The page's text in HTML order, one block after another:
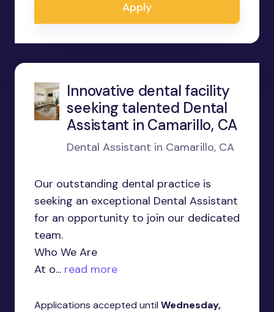
Apply
Innovative dental facility
seeking talented Dental
Assistant in Camarillo, CA
Dental Assistant in Camarillo, CA
Our outstanding dental practice is
seeking an exceptional Dental Assistant
for an opportunity to join our dedicated
team.
Who We Are
At o... read more
Applications accepted until Wednesday,